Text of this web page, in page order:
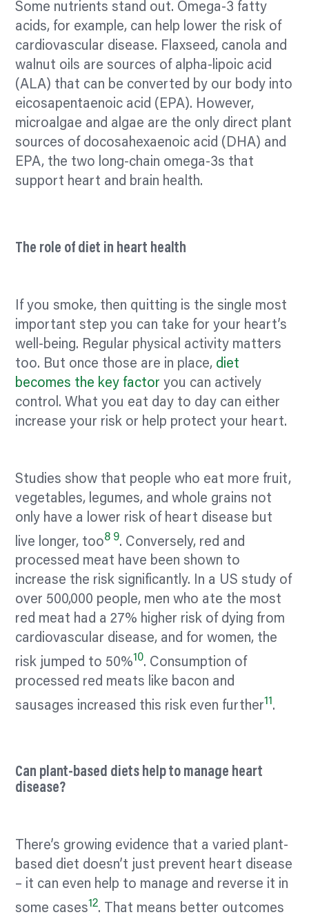
Some nutrients stand out. Omega-3 fatty
acids, for example, can help lower the risk of
cardiovascular disease. Flaxseed, canola and
walnut oils are sources of alpha-lipoic acid
(ALA) that can be converted by our body into
eicosapentaenoic acid (EPA). However,
microalgae and algae are the only direct plant
sources of docosahexaenoic acid (DHA) and
EPA, the two long-chain omega-3s that
support heart and brain health.
The role of diet in heart health
If you smoke, then quitting is the single most
important step you can take for your heart’s
well-being. Regular physical activity matters
too. But once those are in place, diet
becomes the key factor you can actively
control. What you eat day to day can either
increase your risk or help protect your heart.
Studies show that people who eat more fruit,
vegetables, legumes, and whole grains not
only have a lower risk of heart disease but
live longer, too8 9. Conversely, red and
processed meat have been shown to
increase the risk significantly. In a US study of
over 500,000 people, men who ate the most
red meat had a 27% higher risk of dying from
cardiovascular disease, and for women, the
risk jumped to 50%10. Consumption of
processed red meats like bacon and
sausages increased this risk even further11 .
Can plant-based diets help to manage heart
disease?
There’s growing evidence that a varied plant-
based diet doesn’t just prevent heart disease
– it can even help to manage and reverse it in
some cases12. That means better outcomes